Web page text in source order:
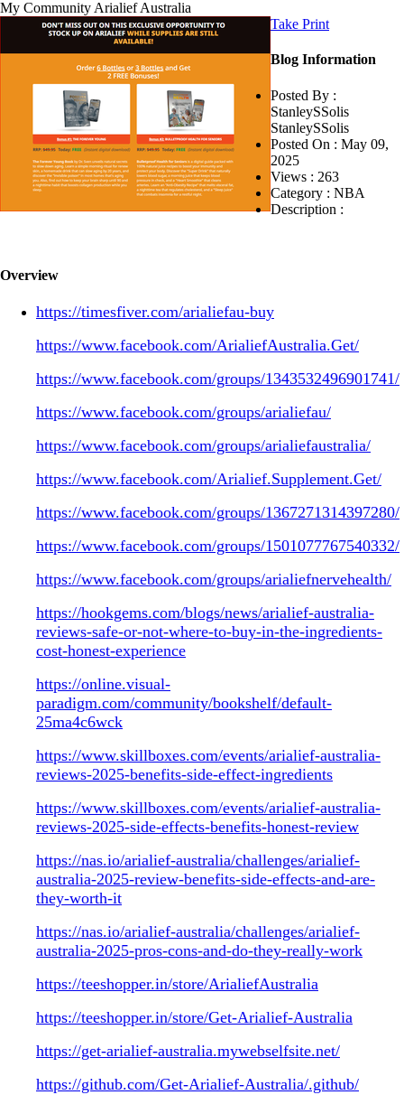
My Community Arialief Australia
Take Print
Blog Information
Posted By :
StanleySSolis
StanleySSolis
Posted On : May 09,
2025
Views : 263
Category : NBA
Description :
Overview
https://timesfiver.com/arialiefau-buy
https://www.facebook.com/ArialiefAustralia.Get/
https://www.facebook.com/groups/1343532496901741/
https://www.facebook.com/groups/arialiefau/
https://www.facebook.com/groups/arialiefaustralia/
https://www.facebook.com/Arialief.Supplement.Get/
https://www.facebook.com/groups/1367271314397280/
https://www.facebook.com/groups/1501077767540332/
https://www.facebook.com/groups/arialiefnervehealth/
https://hookgems.com/blogs/news/arialief-australia-
reviews-safe-or-not-where-to-buy-in-the-ingredients-
cost-honest-experience
https://online.visual-
paradigm.com/community/bookshelf/default-
25ma4c6wck
https://www.skillboxes.com/events/arialief-australia-
reviews-2025-benefits-side-effect-ingredients
https://www.skillboxes.com/events/arialief-australia-
reviews-2025-side-effects-benefits-honest-review
https://nas.io/arialief-australia/challenges/arialief-
australia-2025-review-benefits-side-effects-and-are-
they-worth-it
https://nas.io/arialief-australia/challenges/arialief-
australia-2025-pros-cons-and-do-they-really-work
https://teeshopper.in/store/ArialiefAustralia
https://teeshopper.in/store/Get-Arialief-Australia
https://get-arialief-australia.mywebselfsite.net/
https://github.com/Get-Arialief-Australia/.github/